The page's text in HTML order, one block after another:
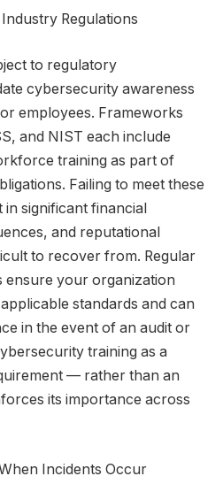
Regulations
to regulatory
cybersecurity awareness
employees. Frameworks
and NIST each include
training as part of
Failing to meet these
significant financial
and reputational
to recover from. Regular
ensure your organization
standards and can
in the event of an audit or
training as a
— rather than an
its importance across
Incidents Occur